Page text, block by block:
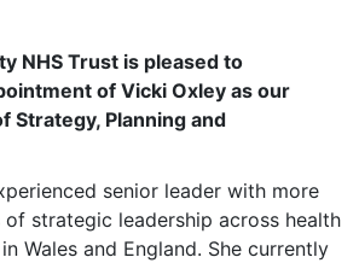
NHS Trust is pleased to
of Vicki Oxley as our
Strategy, Planning and
senior leader with more
strategic leadership across health
Wales and England. She currently